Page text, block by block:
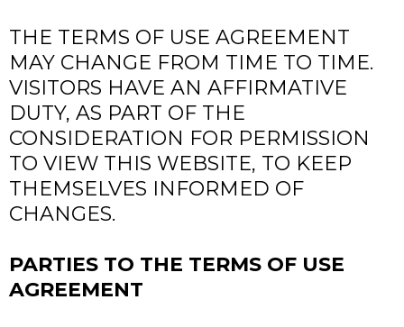
THE TERMS OF USE AGREEMENT
MAY CHANGE FROM TIME TO TIME.
VISITORS HAVE AN AFFIRMATIVE
DUTY, AS PART OF THE
CONSIDERATION FOR PERMISSION
TO VIEW THIS WEBSITE, TO KEEP
THEMSELVES INFORMED OF
CHANGES.
PARTIES TO THE TERMS OF USE
AGREEMENT